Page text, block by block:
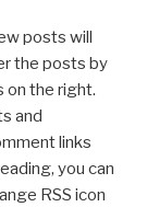
posts will
the posts by
on the right.
and
links
you can
RSS icon